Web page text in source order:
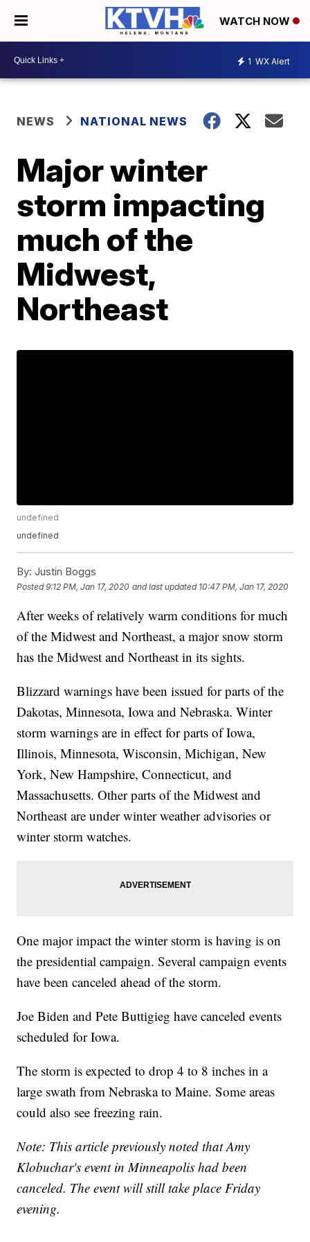
WATCH NOW
1 WX Alert
NEWS NATIONAL NEWS
Major winter
storm impacting
much of the
Midwest,
Northeast
undefined
undefined
By: Justin Boggs
Posted9:12 PM, Jan 17, 2020 and last updated 10:47 PM, Jan 17, 2020
After weeks of relatively warm conditions for much
of the Midwest and Northeast, a major snow storm
has the Midwest and Northeast in its sights.
Blizzard warnings have been issued for parts of the
Dakotas, Minnesota, Iowa and Nebraska. Winter
storm warnings are in effect for parts of Iowa,
Illinois, Minnesota, Wisconsin, Michigan, New
York, New Hampshire, Connecticut, and
Massachusetts. Other parts of the Midwest and
Northeast are under winter weather advisories or
winter storm watches.
One major impact the winter storm is having is on
the presidential campaign. Several campaign events
have been canceled ahead of the storm.
Joe Biden and Pete Buttigieg have canceled events
scheduled for Iowa.
The storm is expected to drop 4 to 8 inches in a
large swath from Nebraska to Maine. Some areas
could also see freezing rain.
Note: This article previously noted that Amy
Klobuchar's event in Minneapolis had been
canceled. The event will still take place Friday
evening.